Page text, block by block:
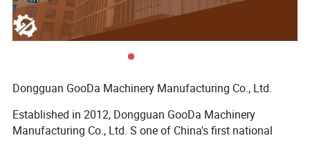
Hydraulic locking device for the lifting of the cross rail,
improving the stability during heavy cutting;
Widened and thickened base increases the load-bearing
area and improves overall strength.
Dongguan GooDa Machinery Manufacturing Co., Ltd.
Established in 2012, Dongguan GooDa Machinery
Manufacturing Co., Ltd. S one of China's first national